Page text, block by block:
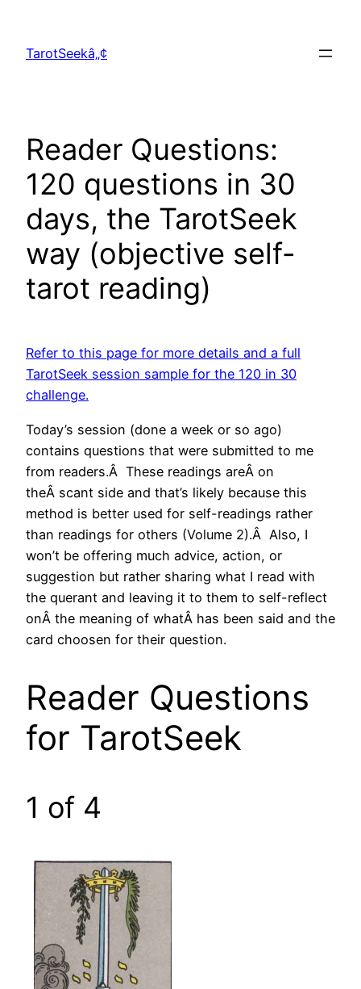
content
TarotSeekâ„¢
Reader Questions:
120 questions in 30
days, the TarotSeek
way (objective self-
tarot reading)
Refer to this page for more details and a full
TarotSeek session sample for the 120 in 30
challenge.
Today’s session (done a week or so ago)
contains questions that were submitted to me
from readers.Â These readings areÂ on
theÂ scant side and that’s likely because this
method is better used for self-readings rather
than readings for others (Volume 2).Â Also, I
won’t be offering much advice, action, or
suggestion but rather sharing what I read with
the querant and leaving it to them to self-reflect
onÂ the meaning of whatÂ has been said and the
card choosen for their question.
Reader Questions
for TarotSeek
1 of 4